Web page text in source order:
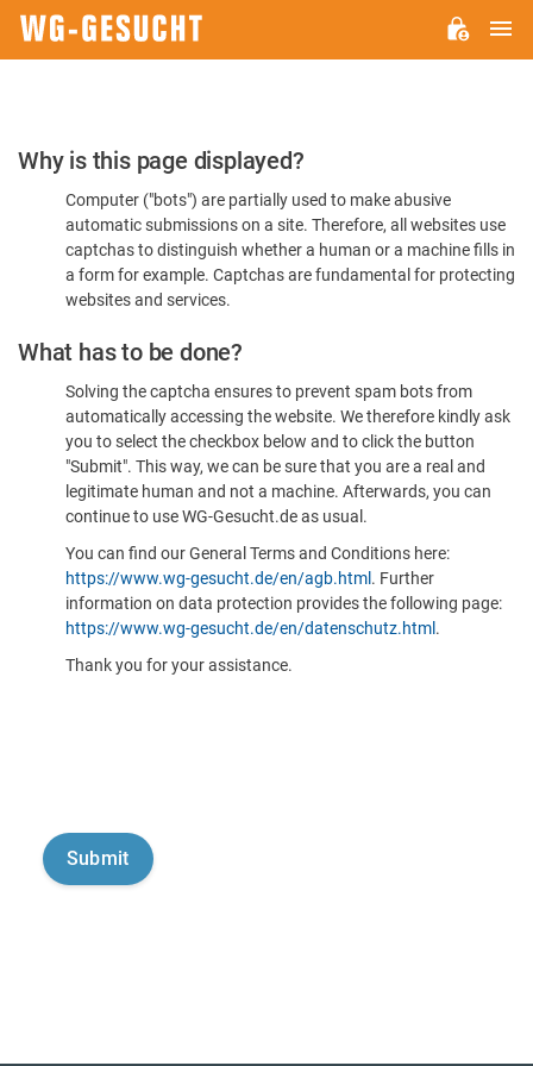
Please
Confirm
You're
Human
Why is this page displayed?
Computer ("bots") are partially used to make abusive
automatic submissions on a site. Therefore, all websites use
captchas to distinguish whether a human or a machine fills in
a form for example. Captchas are fundamental for protecting
websites and services.
What has to be done?
Solving the captcha ensures to prevent spam bots from
automatically accessing the website. We therefore kindly ask
you to select the checkbox below and to click the button
"Submit". This way, we can be sure that you are a real and
legitimate human and not a machine. Afterwards, you can
continue to use WG-Gesucht.de as usual.
You can find our General Terms and Conditions here:
https://www.wg-gesucht.de/en/agb.html . Further
information on data protection provides the following page:
https://www.wg-gesucht.de/en/datenschutz.html .
Thank you for your assistance.